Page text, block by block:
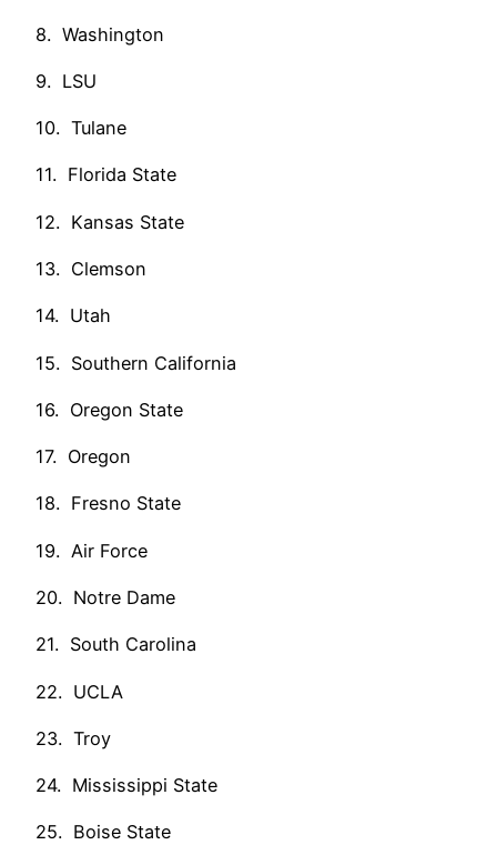
8. Washington
9. LSU
10. Tulane
11. Florida State
12. Kansas State
13. Clemson
14. Utah
15. Southern California
16. Oregon State
17. Oregon
18. Fresno State
19. Air Force
20. Notre Dame
21. South Carolina
22. UCLA
23. Troy
24. Mississippi State
25. Boise State